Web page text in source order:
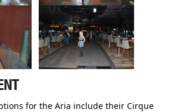
for the Aria include their Cirque